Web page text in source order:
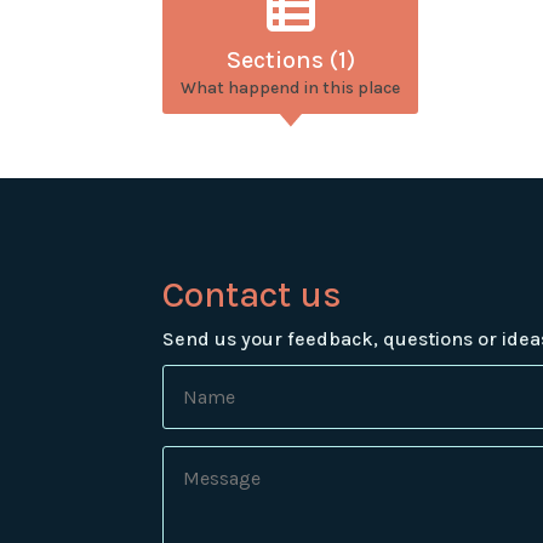
Sections (1)
What happend in this place
Contact us
Send us your feedback, questions or